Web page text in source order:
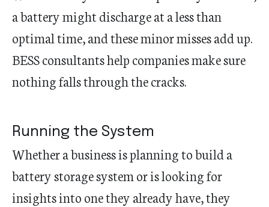
a battery might discharge at a less than
optimal time, and these minor misses add up.
BESS consultants help companies make sure
nothing falls through the cracks.
Running the System
Whether a business is planning to build a
battery storage system or is looking for
insights into one they already have, they